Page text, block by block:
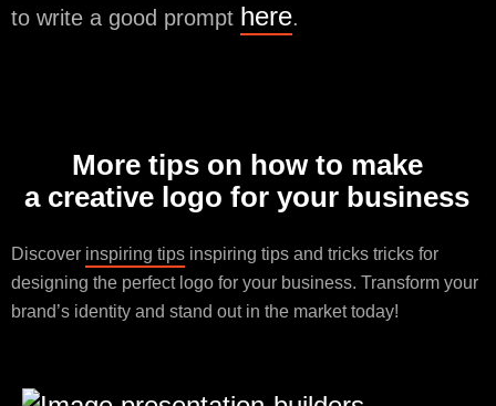
to write a good prompt here.
More tips on how to make
a creative logo for your business
Discover inspiring tips inspiring tips and tricks tricks for
designing the perfect logo for your business. Transform your
brand’s identity and stand out in the market today!